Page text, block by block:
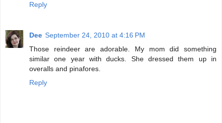
Reply
Dee September 24, 2010 at 4:16 PM
Those reindeer are adorable. My mom did something
similar one year with ducks. She dressed them up in
overalls and pinafores.
Reply